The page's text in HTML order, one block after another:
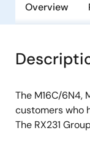
Overview
The M16C/6N4,
customers who
The RX231